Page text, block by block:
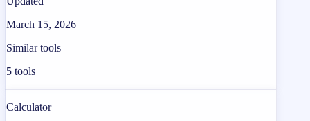
March 15, 2026
Similar tools
5 tools
Calculator